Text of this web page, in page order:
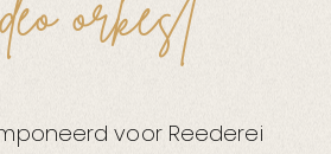
voor Reederei